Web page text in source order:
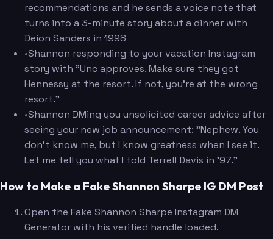
recommendations and he sends a voice note that
turns into a 3-minute story about a dinner with
Deion Sanders in 1998
•Shannon responding to your vacation Instagram
story with "Unc approves. Make sure they got
Hennessy at the resort. If not, you're at the wrong
resort."
•Shannon DMing you unsolicited career advice after
seeing your new job announcement: "Nephew. You
don't know me, but I know greatness when I see it.
Let me tell you what I told Terrell Davis in '97."
How to Make a Fake Shannon Sharpe IG DM Post
Open the Fake Shannon Sharpe Instagram DM
Generator with his verified handle loaded.